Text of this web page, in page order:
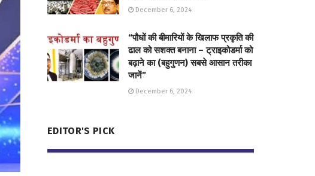
December 6, 2024
“पौधों की बीमारियों के खिलाफ प्रकृति की
ढाल को सशक्त बनाना – ट्राइकोडर्मा को
बढ़ाने का (बहुगुणन) सबसे आसान तरीका
जानें”
December 6, 2024
EDITOR'S PICK